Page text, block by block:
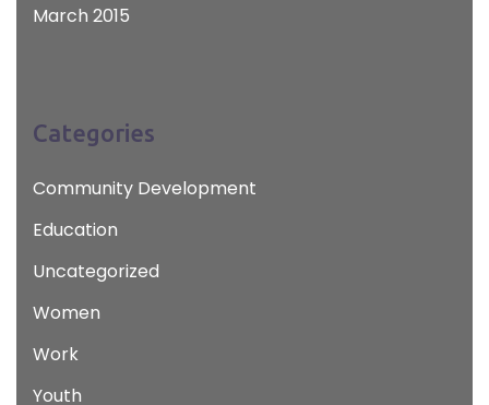
March 2015
Categories
Community Development
Education
Uncategorized
Women
Work
Youth